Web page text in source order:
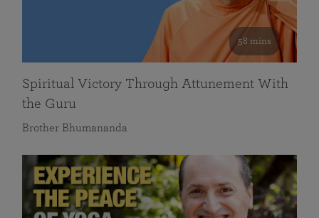
58 mins
Spiritual Victory Through Attunement With
the Guru
Brother Bhumananda